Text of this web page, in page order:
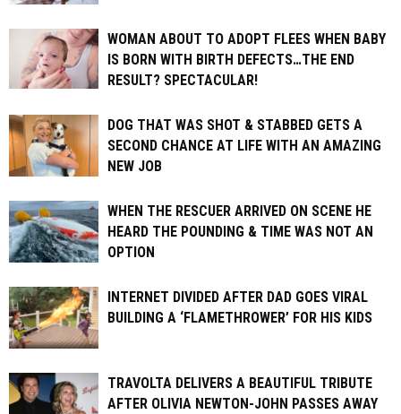
WOMAN ABOUT TO ADOPT FLEES WHEN BABY
IS BORN WITH BIRTH DEFECTS…THE END
RESULT? SPECTACULAR!
DOG THAT WAS SHOT & STABBED GETS A
SECOND CHANCE AT LIFE WITH AN AMAZING
NEW JOB
WHEN THE RESCUER ARRIVED ON SCENE HE
HEARD THE POUNDING & TIME WAS NOT AN
OPTION
INTERNET DIVIDED AFTER DAD GOES VIRAL
BUILDING A ‘FLAMETHROWER’ FOR HIS KIDS
TRAVOLTA DELIVERS A BEAUTIFUL TRIBUTE
AFTER OLIVIA NEWTON-JOHN PASSES AWAY